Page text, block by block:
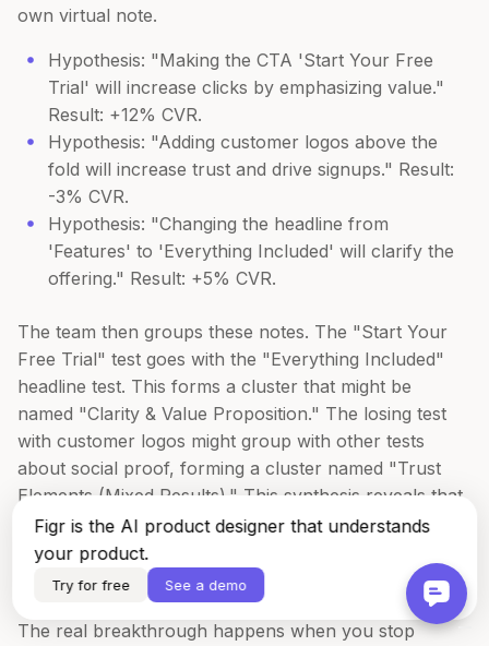
Figr is the AI product designer that understands
your product.
Try for free See a demo
own virtual note.
Hypothesis: "Making the CTA 'Start Your Free
Trial' will increase clicks by emphasizing value."
Result: +12% CVR.
Hypothesis: "Adding customer logos above the
fold will increase trust and drive signups." Result:
-3% CVR.
Hypothesis: "Changing the headline from
'Features' to 'Everything Included' will clarify the
offering." Result: +5% CVR.
The team then groups these notes. The "Start Your
Free Trial" test goes with the "Everything Included"
headline test. This forms a cluster that might be
named "Clarity & Value Proposition." The losing test
with customer logos might group with other tests
about social proof, forming a cluster named "Trust
Elements (Mixed Results)." This synthesis reveals that
for their audience, explicit value-based copy
consistently outperforms social proof at the top of the
funnel.
The real breakthrough happens when you stop